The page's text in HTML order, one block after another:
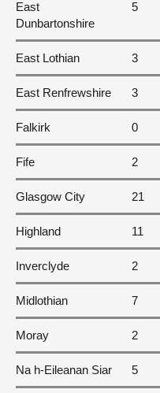
East
Dunbartonshire
5
East Lothian 3
East Renfrewshire 3
Falkirk 0
Fife 2
Glasgow City 21
Highland 11
Inverclyde 2
Midlothian 7
Moray 2
Na h-Eileanan Siar 5